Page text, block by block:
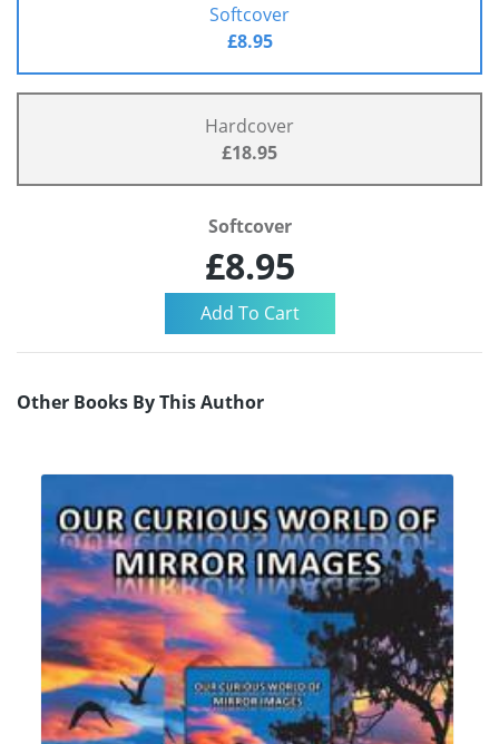
Softcover
£8.95
Hardcover
£18.95
Softcover
£8.95
Other Books By This Author